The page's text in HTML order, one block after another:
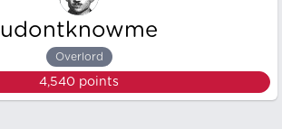
udontknowme
Overlord
4,540 points